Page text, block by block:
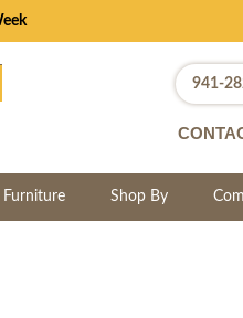
941-
Furniture Shop By